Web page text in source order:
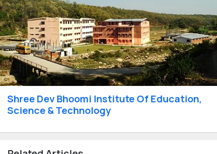
Shree Dev Bhoomi Institute Of Education,
Science & Technology